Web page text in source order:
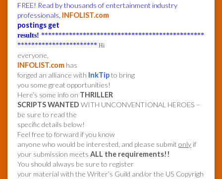
FREE! Read by thousands of entertainment industry
professionals, INFOLIST.com
postings get
results! ***********************************************
*********************** Hi
everyone,
INFOLIST.com has
forged an alliance with InkTipto bring
you some great opportunities!
Here’s some info on THRILLER
SCRIPTS WANTED WITH UNCONVENTIONAL HEROES –
be sure to read the
specific details below!
Feel free to forward if you know
anyone who would be interested, and please submit only if
your submission meets ALL the requirements!!
You should always be sure to register
your material with the Writer’s Guild and/or the US Copyrigh